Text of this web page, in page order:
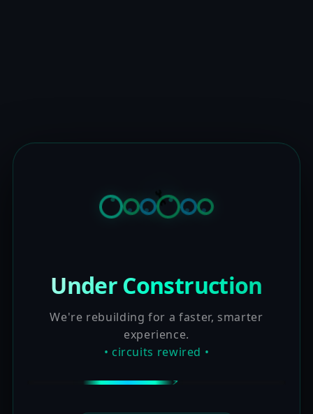
Under Construction
We're rebuilding for a faster, smarter
experience.
• circuits rewired •